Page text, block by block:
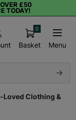
OVER £50
TODAY!
Basket
0
Menu
Loved Clothing &